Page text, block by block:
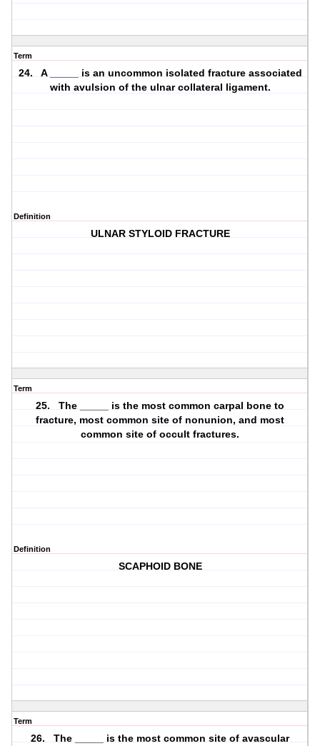
Term
24. A _____ is an uncommon isolated fracture associated
with avulsion of the ulnar collateral ligament.
Definition
ULNAR STYLOID FRACTURE
Term
25. The _____ is the most common carpal bone to
fracture, most common site of nonunion, and most
common site of occult fractures.
Definition
SCAPHOID BONE
Term
26. The _____ is the most common site of avascular